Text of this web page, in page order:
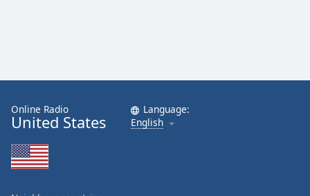
Online Radio
United States
Language:
English